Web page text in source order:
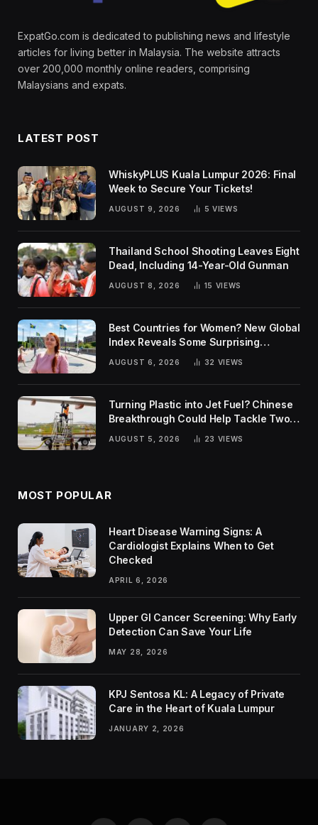
ExpatGo.com is dedicated to publishing news and lifestyle
articles for living better in Malaysia. The website attracts
over 200,000 monthly online readers, comprising
Malaysians and expats.
LATEST POST
WhiskyPLUS Kuala Lumpur 2026: Final
Week to Secure Your Tickets!
AUGUST 9, 2026 5 VIEWS
Thailand School Shooting Leaves Eight
Dead, Including 14-Year-Old Gunman
AUGUST 8, 2026 15 VIEWS
Best Countries for Women? New Global
Index Reveals Some Surprising
AUGUST 6, 2026 32 VIEWS
Turning Plastic into Jet Fuel? Chinese
Breakthrough Could Help Tackle Two
Global Challenges
AUGUST 5, 2026 23 VIEWS
MOST POPULAR
Heart Disease Warning Signs: A
Cardiologist Explains When to Get
Checked
APRIL 6, 2026
Upper GI Cancer Screening: Why Early
Detection Can Save Your Life
MAY 28, 2026
KPJ Sentosa KL: A Legacy of Private
Care in the Heart of Kuala Lumpur
JANUARY 2, 2026